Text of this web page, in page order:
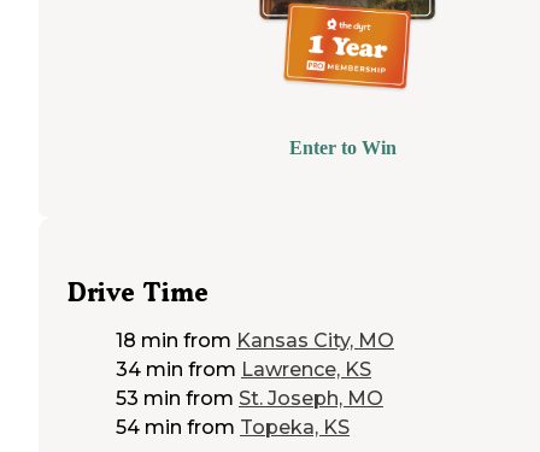
Enter to Win
Drive Time
18 min from Kansas City, MO
34 min from Lawrence, KS
53 min from St. Joseph, MO
54 min from Topeka, KS